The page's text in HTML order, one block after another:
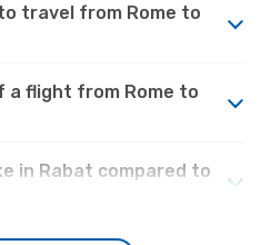
travel from Rome to
a flight from Rome to
in Rabat compared to